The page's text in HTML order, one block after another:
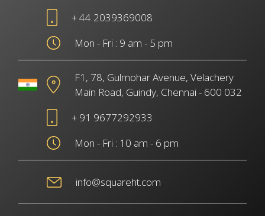
+ 44 2039369008
Mon - Fri : 9 am - 5 pm
F1, 78, Gulmohar Avenue, Velachery
Main Road, Guindy, Chennai - 600 032
+ 91 9677292933
Mon - Fri : 10 am - 6 pm
info@squareht.com